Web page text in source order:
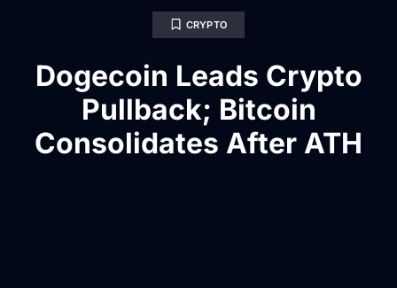
CRYPTO
Dogecoin Leads Crypto
Pullback; Bitcoin
Consolidates After ATH